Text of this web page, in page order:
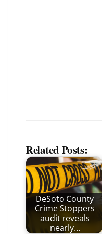
Related Posts:
DeSoto County
Crime Stoppers
audit reveals
nearly…